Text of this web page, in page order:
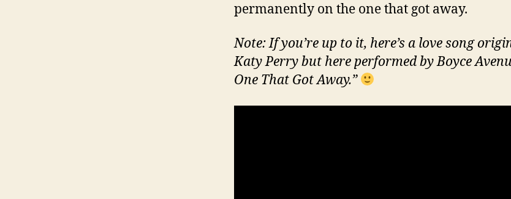
permanently on the one that got away.
Note: If you’re up to it, here’s a love song
Katy Perry but here performed by Boyce
One That Got Away.”